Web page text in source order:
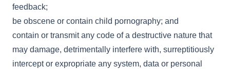
feedback;
be obscene or contain child pornography; and
contain or transmit any code of a destructive nature that
may damage, detrimentally interfere with, surreptitiously
intercept or expropriate any system, data or personal